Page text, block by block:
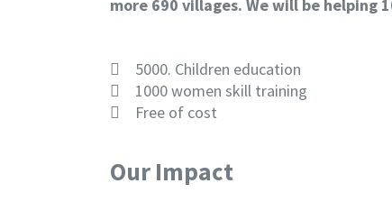
more 690 villages. We will be helping
5000. Children education
1000 women skill training
Free of cost
Our Impact